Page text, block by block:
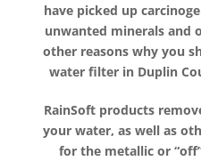
have picked up
unwanted minerals and
other reasons why you
water filter in Duplin
RainSoft products
your water, as well as
for the metallic or